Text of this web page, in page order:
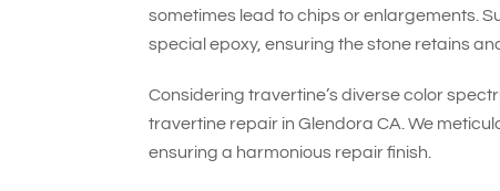
sometimes lead to chips or enlargements.
special epoxy, ensuring the stone retains
Considering travertine’s diverse color
travertine repair in Glendora CA. We
ensuring a harmonious repair finish.